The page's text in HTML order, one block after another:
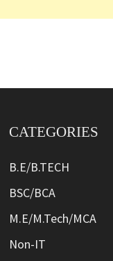
CATEGORIES
B.E/B.TECH
BSC/BCA
M.E/M.Tech/MCA
Non-IT